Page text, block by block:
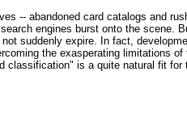
-- abandoned card catalogs and
engines burst onto the scene.
suddenly expire. In fact,
the exasperating limitations
classification" is a quite natural fit for